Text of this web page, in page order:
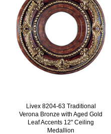
Livex 8204-63 Traditional
Verona Bronze with Aged Gold
Leaf Accents 12" Ceiling
Medallion